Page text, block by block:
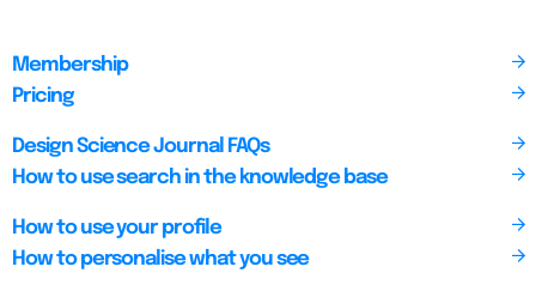
Membership
Pricing
Design Science Journal FAQs
How to use search in the knowledge base
How to use your profile
How to personalise what you see